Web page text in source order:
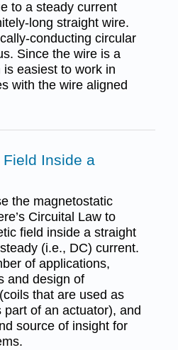
to a steady current
long straight wire.
conducting circular
Since the wire is a
easiest to work in
with the wire aligned
Inside a
the magnetostatic
Circuital Law to
field inside a straight
(i.e., DC) current.
of applications,
and design of
that are used as
of an actuator), and
source of insight for